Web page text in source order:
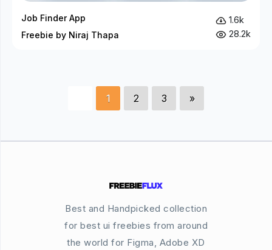
Job Finder App
Freebie by Niraj Thapa
1.6k
28.2k
1 2 3 »
Best and Handpicked collection
for best ui freebies from around
the world for Figma, Adobe XD